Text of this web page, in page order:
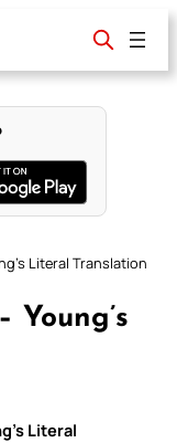
Literal Translation
Young’s
Literal